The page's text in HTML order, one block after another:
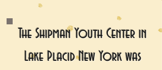
The Shipman Youth Center in
Lake Placid New York was